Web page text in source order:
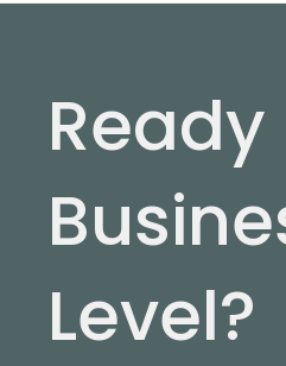
Ready
Level?